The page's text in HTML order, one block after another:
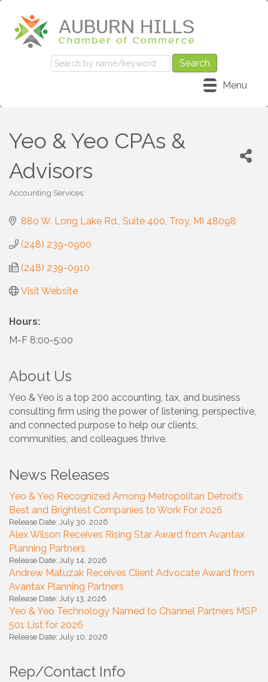
Menu
Yeo & Yeo CPAs &
Advisors
Categories
Accounting Services
880 W. Long Lake Rd. Suite 400 Troy MI 48098
(248) 239-0900
(248) 239-0910
Visit Website
Hours:
M-F 8:00-5:00
About Us
Yeo & Yeo is a top 200 accounting, tax, and business
consulting firm using the power of listening, perspective,
and connected purpose to help our clients,
communities, and colleagues thrive.
News Releases
Yeo & Yeo Recognized Among Metropolitan Detroit’s
Best and Brightest Companies to Work For 2026
Release Date: July 30, 2026
Alex Wilson Receives Rising Star Award from Avantax
Planning Partners
Release Date: July 14, 2026
Andrew Matuzak Receives Client Advocate Award from
Avantax Planning Partners
Release Date: July 13, 2026
Yeo & Yeo Technology Named to Channel Partners MSP
501 List for 2026
Release Date: July 10, 2026
Rep/Contact Info